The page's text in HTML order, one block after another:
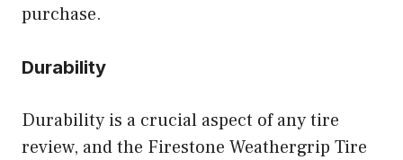
purchase.
Durability
Durability is a crucial aspect of any tire
review, and the Firestone Weathergrip Tire